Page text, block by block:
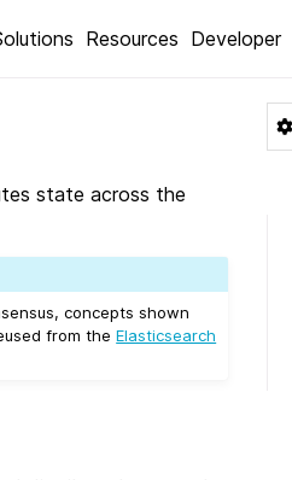
Resources Developer
state across the
concepts shown
from theElasticsearch